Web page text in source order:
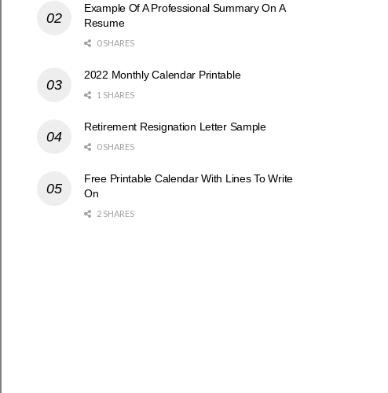
Example Of A Professional Summary On A
Resume
0 SHARES
2022 Monthly Calendar Printable
1 SHARES
Retirement Resignation Letter Sample
0 SHARES
Free Printable Calendar With Lines To Write
On
2 SHARES